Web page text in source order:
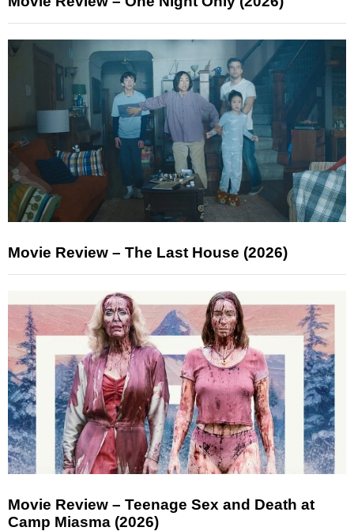
Movie Review – The Last House (2026)
Movie Review – Teenage Sex and Death at
Camp Miasma (2026)